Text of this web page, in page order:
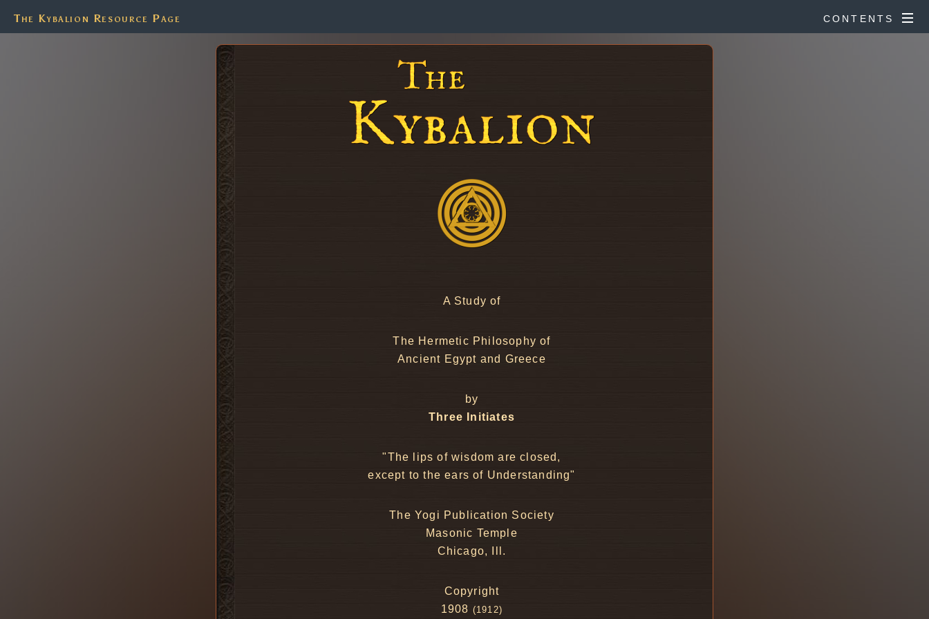
The Kybalion Resource Page CONTENTS
A Study of
The Hermetic Philosophy of
Ancient Egypt and Greece
by
Three Initiates
"The lips of wisdom are closed,
except to the ears of Understanding"
The Yogi Publication Society
Masonic Temple
Chicago, Ill.
Copyright
1908 (1912)